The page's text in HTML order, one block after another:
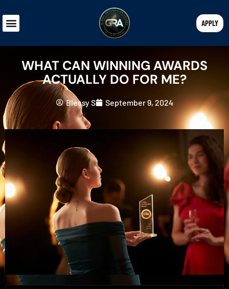
APPLY
WHAT CAN WINNING AWARDS
ACTUALLY DO FOR ME?
Blessy S September 9, 2024